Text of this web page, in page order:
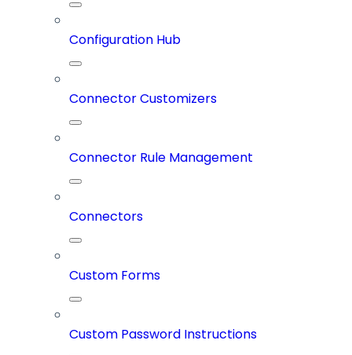
Configuration Hub
Connector Customizers
Connector Rule Management
Connectors
Custom Forms
Custom Password Instructions